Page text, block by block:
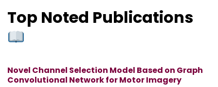
Top Noted Publications
Novel Channel Selection Model Based on Graph
Convolutional Network for Motor Imagery